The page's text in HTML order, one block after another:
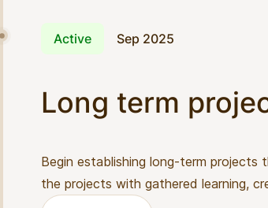
Active Sep 2025
Long term
Begin establishing long-term
the projects with gathered learning,